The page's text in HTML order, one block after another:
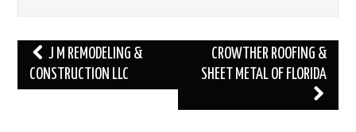
Post
navigation
J M REMODELING &
CONSTRUCTION LLC
CROWTHER ROOFING &
SHEET METAL OF FLORIDA